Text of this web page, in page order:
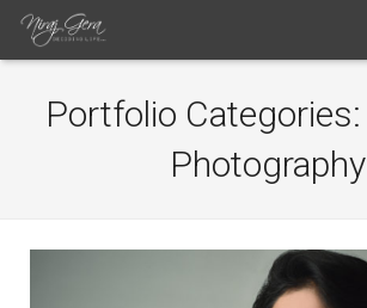
Portfolio Categories:
Photography